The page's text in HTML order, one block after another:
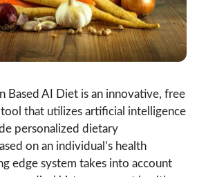
Based AI Diet is an innovative, free
that utilizes artificial intelligence
personalized dietary
on an individual’s health
edge system takes into account